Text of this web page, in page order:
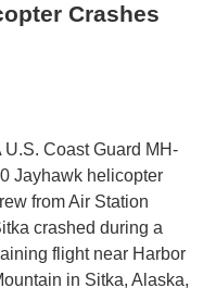
Crashes
U.S. Coast Guard MH-
Jayhawk helicopter
from Air Station
crashed during a
flight near Harbor
in Sitka, Alaska,